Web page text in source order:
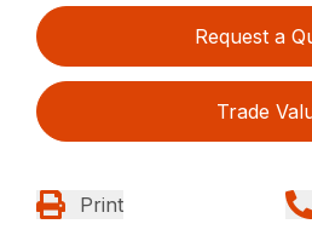
Request a
Trade
Print